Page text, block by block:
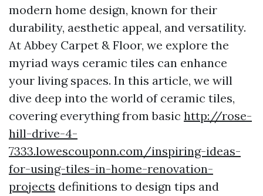
modern home design, known for their
durability, aesthetic appeal, and versatility.
At Abbey Carpet & Floor, we explore the
myriad ways ceramic tiles can enhance
your living spaces. In this article, we will
dive deep into the world of ceramic tiles,
covering everything from basic http://rose-
hill-drive-4-
7333.lowescouponn.com/inspiring-ideas-
for-using-tiles-in-home-renovation-
projects definitions to design tips and